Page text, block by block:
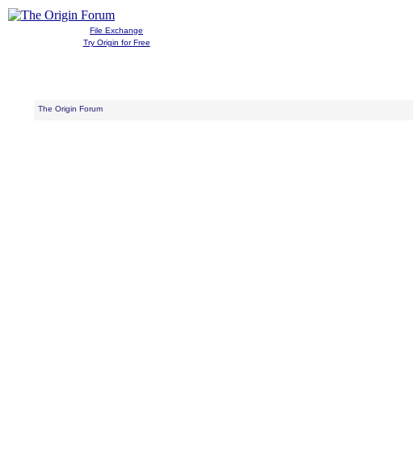
File Exchange
Try Origin for Free
The Origin Forum